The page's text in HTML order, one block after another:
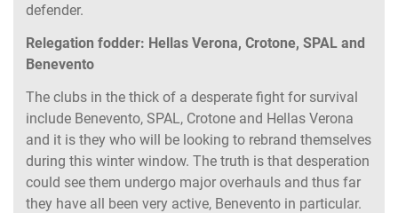
defender.
Relegation fodder: Hellas Verona, Crotone, SPAL and
Benevento
The clubs in the thick of a desperate fight for survival
include Benevento, SPAL, Crotone and Hellas Verona
and it is they who will be looking to rebrand themselves
during this winter window. The truth is that desperation
could see them undergo major overhauls and thus far
they have all been very active, Benevento in particular.